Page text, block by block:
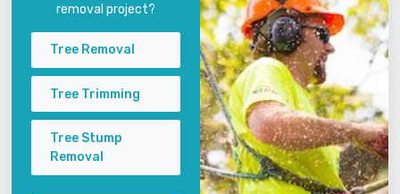
removal project?
Tree Removal
Tree Trimming
Tree Stump
Removal